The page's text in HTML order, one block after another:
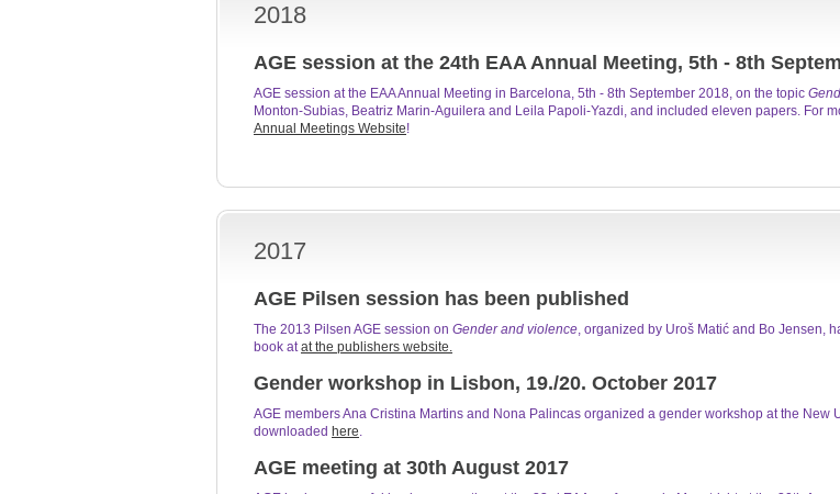
2018
AGE session at the 24th EAA Annual Meeting, 5th - 8th
AGE session at the EAA Annual Meeting in Barcelona, 5th - 8th September 2018, on the topic
Monton-Subias, Beatriz Marin-Aguilera and Leila Papoli-Yazdi, and included eleven papers. For
Annual Meetings Website!
2017
AGE Pilsen session has been published
The 2013 Pilsen AGE session on Gender and violence, organized by Uroš Matić and Bo Jensen,
book atat the publishers website.
Gender workshop in Lisbon, 19./20. October 2017
AGE members Ana Cristina Martins and Nona Palincas organized a gender workshop at the
downloaded here.
AGE meeting at 30th August 2017